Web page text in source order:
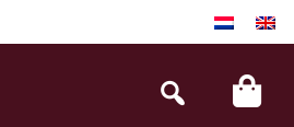
Search
this